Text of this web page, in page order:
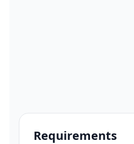
Requirements